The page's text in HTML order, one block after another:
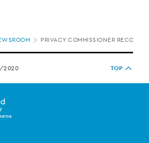
PRIVACY COMMISSIONER
2020 TOP